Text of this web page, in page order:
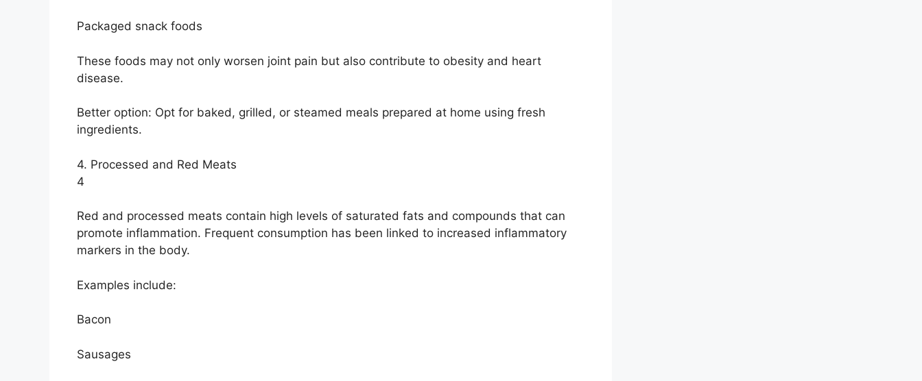
Packaged snack foods
These foods may not only worsen joint pain but also contribute to obesity and heart
disease.
Better option: Opt for baked, grilled, or steamed meals prepared at home using fresh
ingredients.
4. Processed and Red Meats
4
Red and processed meats contain high levels of saturated fats and compounds that can
promote inflammation. Frequent consumption has been linked to increased inflammatory
markers in the body.
Examples include:
Bacon
Sausages